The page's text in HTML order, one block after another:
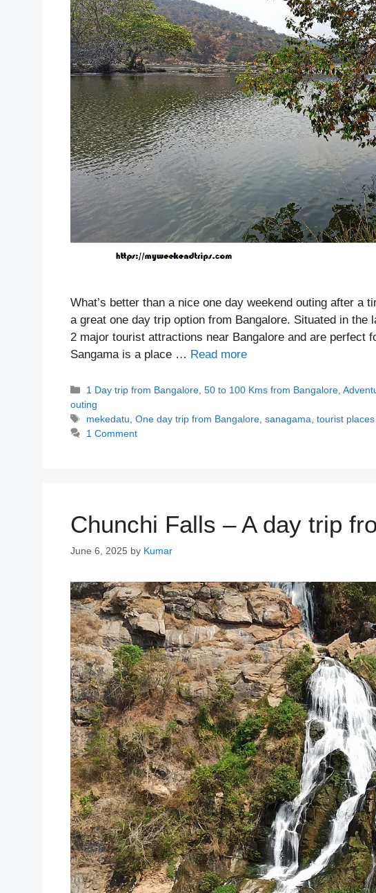
What’s better than a nice one day weekend outing after a
a great one day trip option from Bangalore. Situated in the
2 major tourist attractions near Bangalore and are perfect
Sangama is a place … Read more
Categories
1 Day trip from Bangalore ,50 to 100 Kms from Bangalore ,
outing
Tags
mekedatu ,One day trip from Bangalore ,sanagama ,tourist
1 Comment
Chunchi Falls – A day trip
June 6, 2025 by Kumar